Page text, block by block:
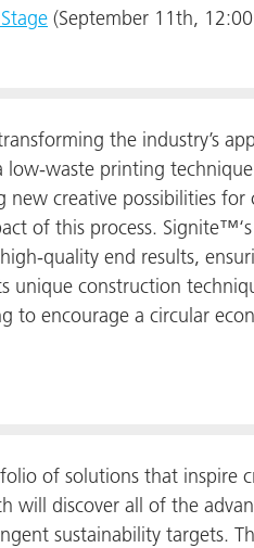
(September 11th,
the industry’s
low-waste printing
new creative possibilities
of this process.
quality end results,
unique construction
to encourage a circular
of solutions that inspire
will discover all of the
sustainability targets.